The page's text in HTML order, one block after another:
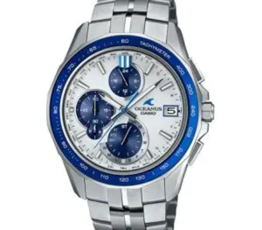
Smartphone Buying Guide
Features
Latest Phone Zone